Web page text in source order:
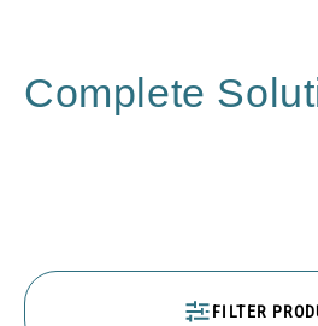
Complete
FILTER